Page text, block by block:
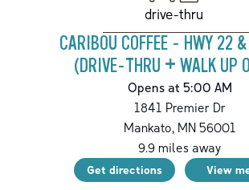
drive-thru
CARIBOU COFFEE - HWY 22
(DRIVE-THRU + WALK UP
Opens at 5:00 AM
1841 Premier Dr
Mankato, MN 56001
9.9 miles away
Get directions View